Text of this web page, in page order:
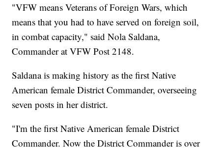
"VFW means Veterans of Foreign Wars, which
means that you had to have served on foreign soil,
in combat capacity," said Nola Saldana,
Commander at VFW Post 2148.
Saldana is making history as the first Native
American female District Commander, overseeing
seven posts in her district.
"I'm the first Native American female District
Commander. Now the District Commander is over